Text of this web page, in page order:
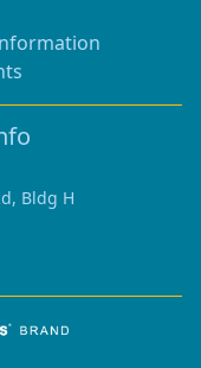
Bldg H